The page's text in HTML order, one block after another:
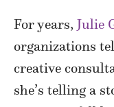
For years, Julie
organizations
creative
she’s telling a